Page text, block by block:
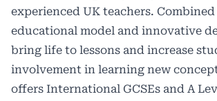
experienced UK teachers.
educational model and innovative
bring life to lessons and increase
involvement in learning new
offers International GCSEs and A